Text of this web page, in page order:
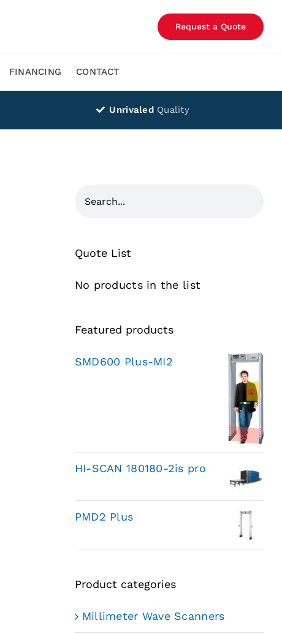
Request a Quote
FINANCING CONTACT
Unrivaled Quality
Quote List
No products in the list
Featured products
SMD600 Plus-MI2
HI-SCAN 180180-2is pro
PMD2 Plus
Product categories
Millimeter Wave Scanners